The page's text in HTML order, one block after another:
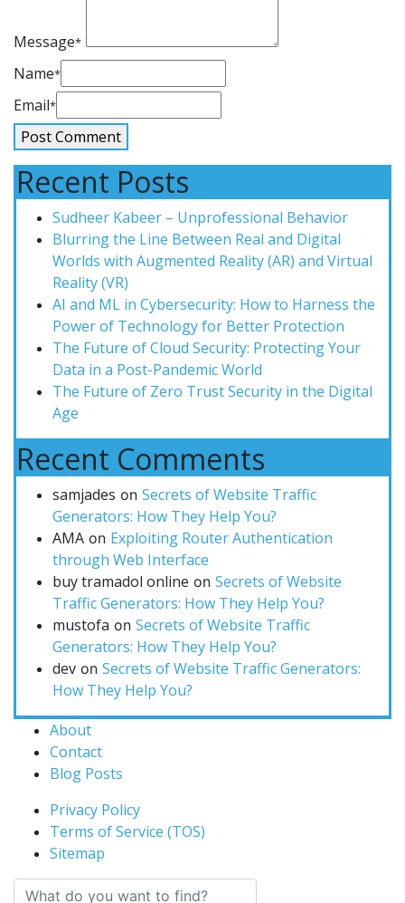
Message*
Name*
Email*
Recent Posts
Sudheer Kabeer – Unprofessional Behavior
Blurring the Line Between Real and Digital
Worlds with Augmented Reality (AR) and Virtual
Reality (VR)
AI and ML in Cybersecurity: How to Harness the
Power of Technology for Better Protection
The Future of Cloud Security: Protecting Your
Data in a Post-Pandemic World
The Future of Zero Trust Security in the Digital
Age
Recent Comments
samjades on Secrets of Website Traffic
Generators: How They Help You?
AMA on Exploiting Router Authentication
through Web Interface
buy tramadol online on Secrets of Website
Traffic Generators: How They Help You?
mustofa on Secrets of Website Traffic
Generators: How They Help You?
dev on Secrets of Website Traffic Generators:
How They Help You?
About
Contact
Blog Posts
Privacy Policy
Terms of Service (TOS)
Sitemap